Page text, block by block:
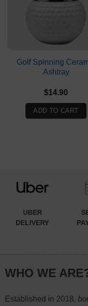
Golf Spinning
Ashtray
$14.90
ADD TO CART
UBER
DELIVERY
WHO WE
Established in 2018,